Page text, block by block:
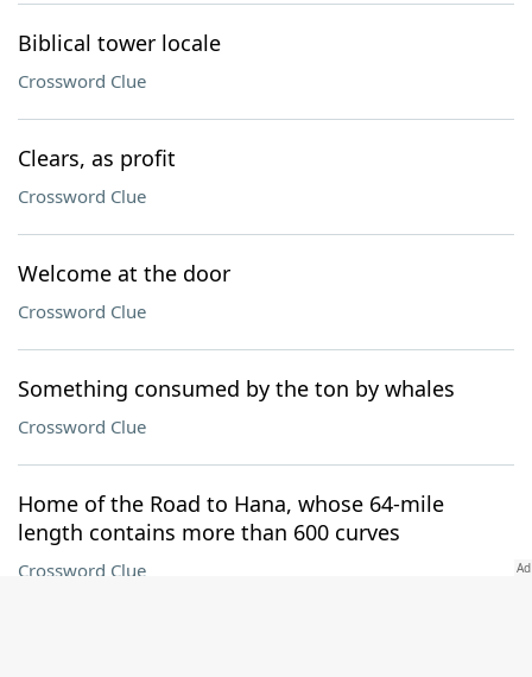
Biblical tower locale
Crossword Clue
Clears, as profit
Crossword Clue
Welcome at the door
Crossword Clue
Something consumed by the ton by whales
Crossword Clue
Home of the Road to Hana, whose 64-mile
length contains more than 600 curves
Crossword Clue